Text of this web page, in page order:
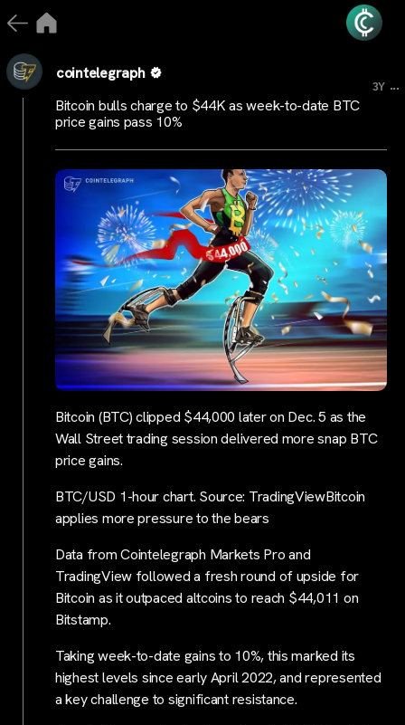
cointelegraph
3Y ...
Bitcoin bulls charge to $44K as week-to-date BTC
price gains pass 10%
Bitcoin (BTC) clipped $44,000 later on Dec. 5 as the
Wall Street trading session delivered more snap BTC
price gains.
BTC/USD 1-hour chart. Source: TradingViewBitcoin
applies more pressure to the bears
Data from Cointelegraph Markets Pro and
TradingView followed a fresh round of upside for
Bitcoin as it outpaced altcoins to reach $44,011 on
Bitstamp.
Taking week-to-date gains to 10%, this marked its
highest levels since early April 2022, and represented
a key challenge to significant resistance.